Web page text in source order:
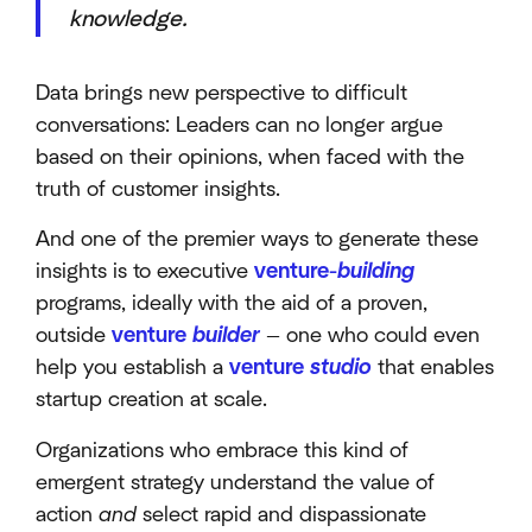
knowledge.
Data brings new perspective to difficult
conversations: Leaders can no longer argue
based on their opinions, when faced with the
truth of customer insights.
And one of the premier ways to generate these
insights is to executive venture-building
programs, ideally with the aid of a proven,
outside venture builder — one who could even
help you establish a venture studio that enables
startup creation at scale.
Organizations who embrace this kind of
emergent strategy understand the value of
action andselect rapid and dispassionate